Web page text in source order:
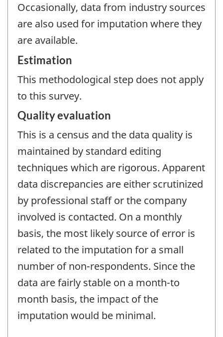
Occasionally, data from industry sources
are also used for imputation where they
are available.
Estimation
This methodological step does not apply
to this survey.
Quality evaluation
This is a census and the data quality is
maintained by standard editing
techniques which are rigorous. Apparent
data discrepancies are either scrutinized
by professional staff or the company
involved is contacted. On a monthly
basis, the most likely source of error is
related to the imputation for a small
number of non-respondents. Since the
data are fairly stable on a month-to
month basis, the impact of the
imputation would be minimal.